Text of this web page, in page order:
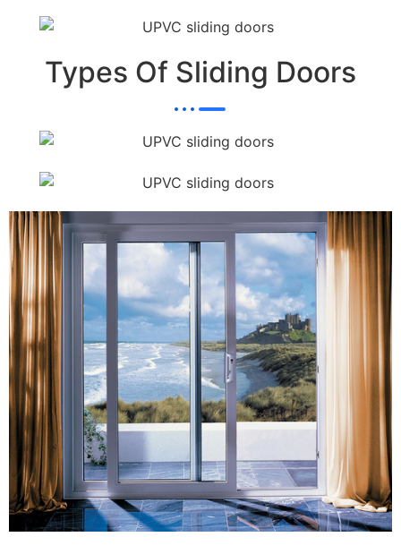
Types Of Sliding Doors